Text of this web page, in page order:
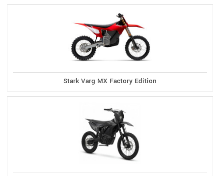
Stark Varg MX Factory Edition